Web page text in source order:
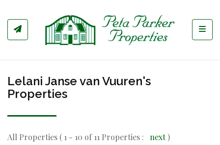
Lelani Janse van Vuuren's
Properties
All Properties ( 1 - 10 of 11 Properties : next)